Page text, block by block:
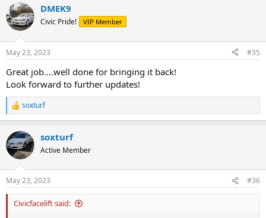
DMEK9
Civic Pride! VIP Member
May 23, 2023 #35
Great job....well done for bringing it back!
Look forward to further updates!
R
e
c
t
i
s
:
soxturf
soxturf
Active Member
May 23, 2023 #36
Civicfacelift said: